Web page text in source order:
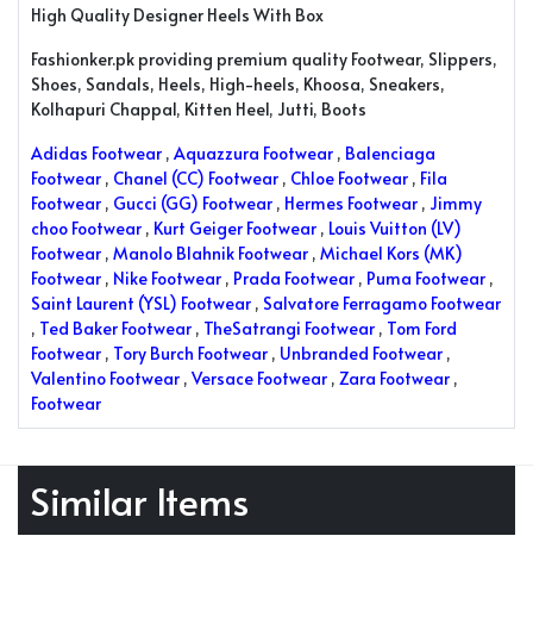
High Quality Designer Heels With Box
Fashionker.pk providing premium quality Footwear, Slippers,
Shoes, Sandals, Heels, High-heels, Khoosa, Sneakers,
Kolhapuri Chappal, Kitten Heel, Jutti, Boots
Adidas Footwear , Aquazzura Footwear , Balenciaga
Footwear , Chanel (CC) Footwear , Chloe Footwear , Fila
Footwear , Gucci (GG) Footwear , Hermes Footwear , Jimmy
choo Footwear , Kurt Geiger Footwear , Louis Vuitton (LV)
Footwear , Manolo Blahnik Footwear , Michael Kors (MK)
Footwear , Nike Footwear , Prada Footwear , Puma Footwear ,
Saint Laurent (YSL) Footwear , Salvatore Ferragamo Footwear
, Ted Baker Footwear , TheSatrangi Footwear , Tom Ford
Footwear , Tory Burch Footwear , Unbranded Footwear ,
Valentino Footwear , Versace Footwear , Zara Footwear ,
Footwear
Similar Items